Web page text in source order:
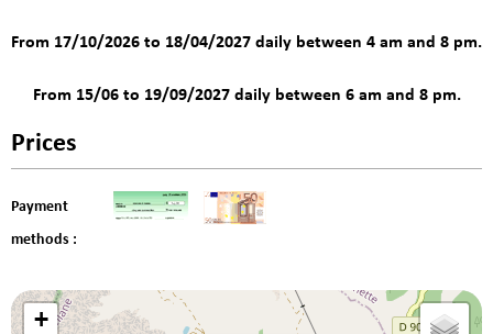
From 17/10/2026 to 18/04/2027 daily between 4 am and 8 pm.
From 15/06 to 19/09/2027 daily between 6 am and 8 pm.
Prices
Payment
methods :
+